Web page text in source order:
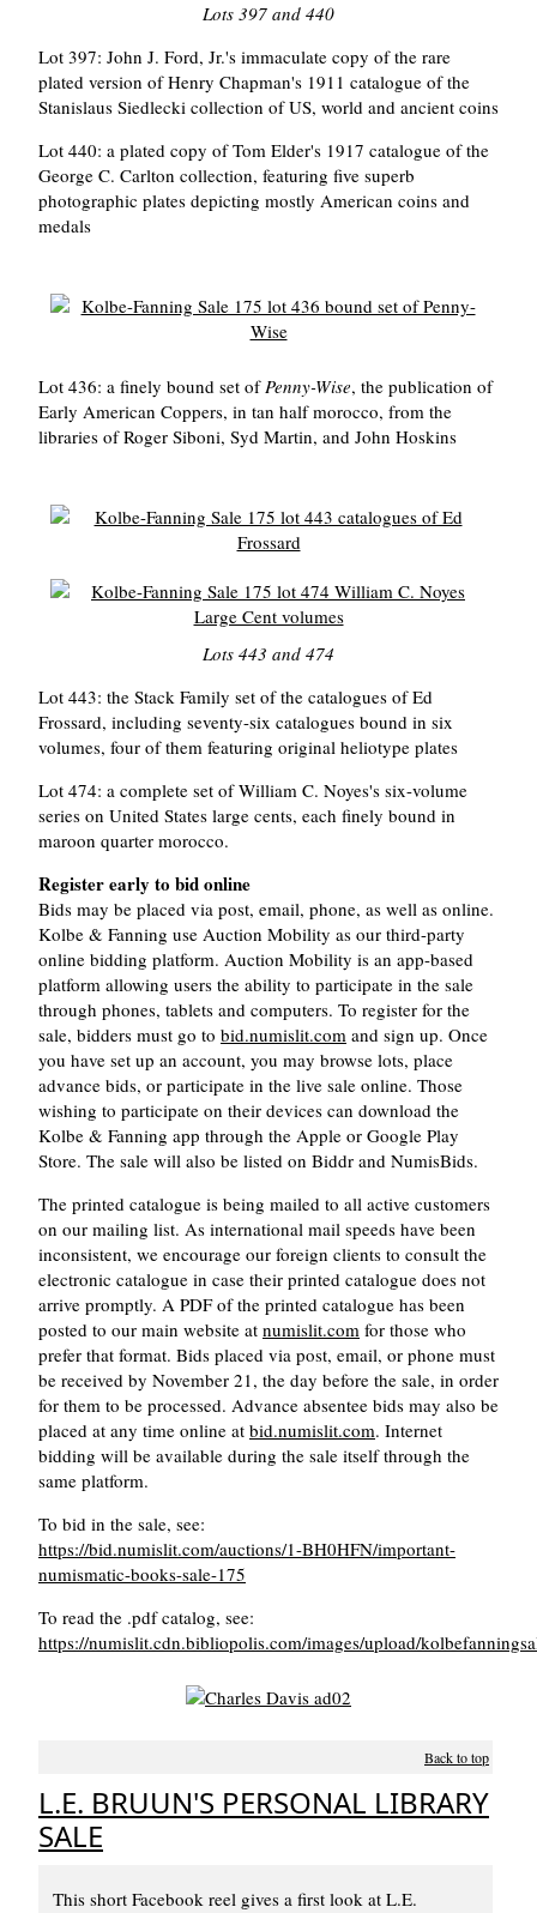
Lots 397 and 440
Lot 397: John J. Ford, Jr.'s immaculate copy of the rare
plated version of Henry Chapman's 1911 catalogue of the
Stanislaus Siedlecki collection of US, world and ancient coins
Lot 440: a plated copy of Tom Elder's 1917 catalogue of the
George C. Carlton collection, featuring five superb
photographic plates depicting mostly American coins and
medals
Lot 436: a finely bound set ofPenny-Wise, the publication of
Early American Coppers, in tan half morocco, from the
libraries of Roger Siboni, Syd Martin, and John Hoskins
Lots 443 and 474
Lot 443: the Stack Family set of the catalogues of Ed
Frossard, including seventy-six catalogues bound in six
volumes, four of them featuring original heliotype plates
Lot 474: a complete set of William C. Noyes's six-volume
series on United States large cents, each finely bound in
maroon quarter morocco.
Register early to bid online
Bids may be placed via post, email, phone, as well as online.
Kolbe & Fanning use Auction Mobility as our third-party
online bidding platform. Auction Mobility is an app-based
platform allowing users the ability to participate in the sale
through phones, tablets and computers. To register for the
sale, bidders must go to bid.numislit.com and sign up. Once
you have set up an account, you may browse lots, place
advance bids, or participate in the live sale online. Those
wishing to participate on their devices can download the
Kolbe & Fanning app through the Apple or Google Play
Store. The sale will also be listed on Biddr and NumisBids.
The printed catalogue is being mailed to all active customers
on our mailing list. As international mail speeds have been
inconsistent, we encourage our foreign clients to consult the
electronic catalogue in case their printed catalogue does not
arrive promptly. A PDF of the printed catalogue has been
posted to our main website at numislit.com for those who
prefer that format. Bids placed via post, email, or phone must
be received by November 21, the day before the sale, in order
for them to be processed. Advance absentee bids may also be
placed at any time online at bid.numislit.com. Internet
bidding will be available during the sale itself through the
same platform.
To bid in the sale, see:
https://bid.numislit.com/auctions/1-BH0HFN/important-
numismatic-books-sale-175
To read the .pdf catalog, see:
https://numislit.cdn.bibliopolis.com/images/upload/
Back to top
L.E. BRUUN'S PERSONAL LIBRARY
SALE
This short Facebook reel gives a first look at L.E.